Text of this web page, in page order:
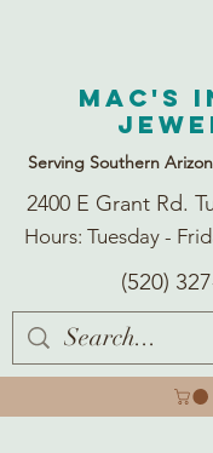
Mac's
Serving Southern
2400 E Grant Rd.
Hours: Tuesday -
(520)